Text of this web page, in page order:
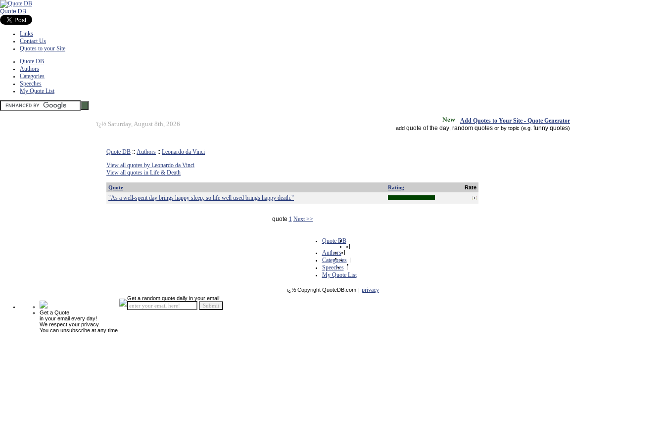
Quote DB
Links
Contact Us
Quotes to your Site
Quote DB
Authors
Categories
Speeches
My Quote List
ï¿½ Saturday, August 8th, 2026 Add Quotes to Your Site - Quote Generator
add quote of the day random quotes or by topic (e.g. funny quotes)
Quote DB :: Authors :: Leonardo da Vinci
View all quotes by Leonardo da Vinci
View all quotes in Life & Death
Quote Rating Rate
"As a well-spent day brings happy sleep, so life well used brings happy death."
quote 1 Next >>
Quote DB
|
Authors |
Categories |
Speeches |
My Quote List
ï¿½ Copyright QuoteDB.com | privacy
Get a Quote
in your email every day!
We respect your privacy.
You can unsubscribe at any time.
Get a random quote daily in your email!